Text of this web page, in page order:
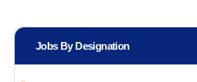
Jobs By Designation